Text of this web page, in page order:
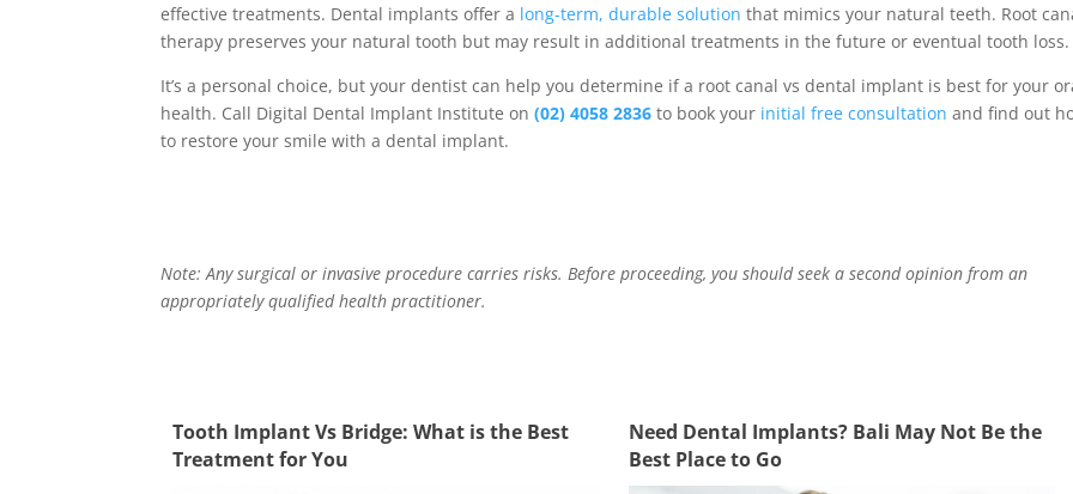
effective treatments. Dental implants offer a long-term, durable solution that mimics your natural teeth. Root
therapy preserves your natural tooth but may result in additional treatments in the future or eventual tooth loss.
It’s a personal choice, but your dentist can help you determine if a root canal vs dental implant is best for your
health. Call Digital Dental Implant Institute on(02) 4058 2836 to book your initial free consultation and find out
to restore your smile with a dental implant.
Note: Any surgical or invasive procedure carries risks. Before proceeding, you should seek a second opinion from an
appropriately qualified health practitioner.
Tooth Implant Vs Bridge: What is the Best
Treatment for You
Need Dental Implants? Bali May Not Be the
Best Place to Go